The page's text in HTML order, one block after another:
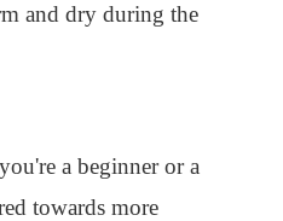
and dry during the
a beginner or a
towards more